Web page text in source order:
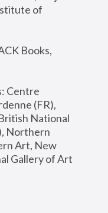
of
Books,
Centre
(FR),
National
Northern
Art, New
Gallery of Art